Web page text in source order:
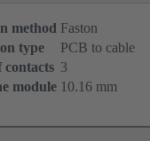
method Faston
type
PCB to cable
contacts 3
module 10.16 mm